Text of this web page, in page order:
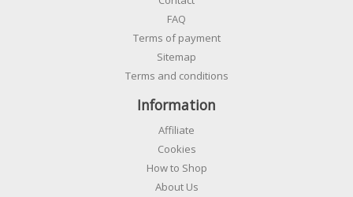
FAQ
Terms of payment
Sitemap
Terms and conditions
Information
Affiliate
Cookies
How to Shop
About Us